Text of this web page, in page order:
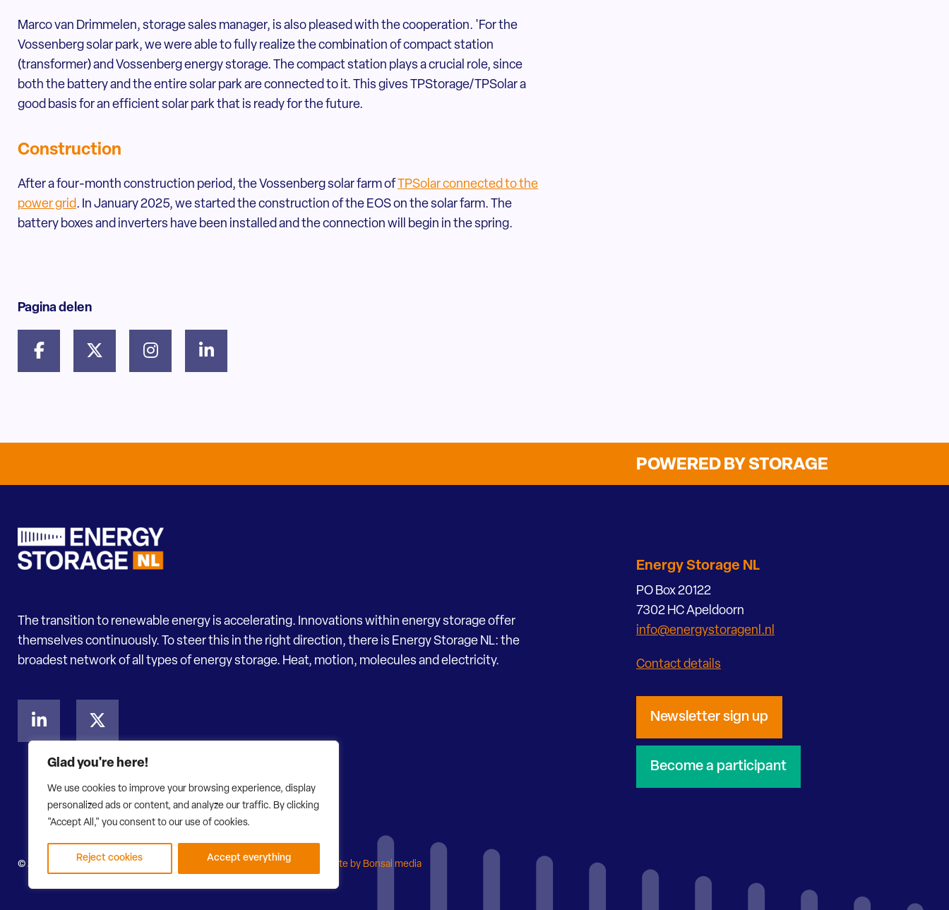
Glad you're here!
We use cookies to improve your browsing experience, display
personalized ads or content, and analyze our traffic. By clicking
"Accept All," you consent to our use of cookies.
Reject cookies Accept everything
Marco van Drimmelen, storage sales manager, is also pleased with the cooperation. 'For the
Vossenberg solar park, we were able to fully realize the combination of compact station
(transformer) and Vossenberg energy storage. The compact station plays a crucial role, since
both the battery and the entire solar park are connected to it. This gives TPStorage/TPSolar a
good basis for an efficient solar park that is ready for the future.
Construction
After a four-month construction period, the Vossenberg solar farm ofTPSolar connected to the
power grid. In January 2025, we started the construction of the EOS on the solar farm. The
battery boxes and inverters have been installed and the connection will begin in the spring.
Pagina delen
POWERED BY STORAGE
The transition to renewable energy is accelerating. Innovations within energy storage offer
themselves continuously. To steer this in the right direction, there is Energy Storage NL: the
broadest network of all types of energy storage. Heat, motion, molecules and electricity.
Energy Storage NL
PO Box 20122
7302 HC Apeldoorn
info@energystoragenl.nl
Contact details
Newsletter sign up
Become a participant
© 2026 Energy Storage NL Privacy Statement Disclaimer Website by Bonsai media